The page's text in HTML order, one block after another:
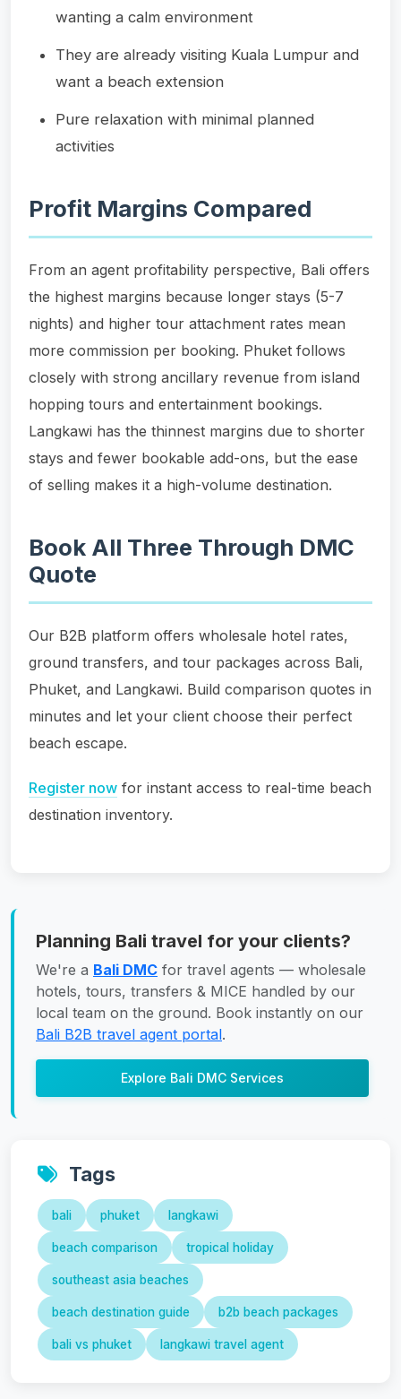
wanting a calm environment
They are already visiting Kuala Lumpur and
want a beach extension
Pure relaxation with minimal planned
activities
Profit Margins Compared
From an agent profitability perspective, Bali offers
the highest margins because longer stays (5-7
nights) and higher tour attachment rates mean
more commission per booking. Phuket follows
closely with strong ancillary revenue from island
hopping tours and entertainment bookings.
Langkawi has the thinnest margins due to shorter
stays and fewer bookable add-ons, but the ease
of selling makes it a high-volume destination.
Book All Three Through DMC
Quote
Our B2B platform offers wholesale hotel rates,
ground transfers, and tour packages across Bali,
Phuket, and Langkawi. Build comparison quotes in
minutes and let your client choose their perfect
beach escape.
Register now for instant access to real-time beach
destination inventory.
Planning Bali travel for your clients?
We're a Bali DMC for travel agents — wholesale
hotels, tours, transfers & MICE handled by our
local team on the ground. Book instantly on our
Bali B2B travel agent portal.
Explore Bali DMC Services
Tags
bali phuket langkawi
beach comparison tropical holiday
southeast asia beaches
beach destination guide b2b beach packages
bali vs phuket langkawi travel agent